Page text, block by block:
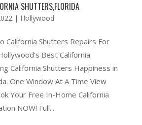
SHUTTERS,FLORIDA
| Hollywood
California Shutters Repairs For
Best California
California Shutters Happiness in
One Window At A Time View
Your Free In-Home California
NOW! Full...